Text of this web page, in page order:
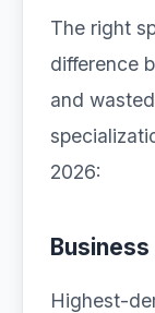
The right
difference
and
2026:
Highest-